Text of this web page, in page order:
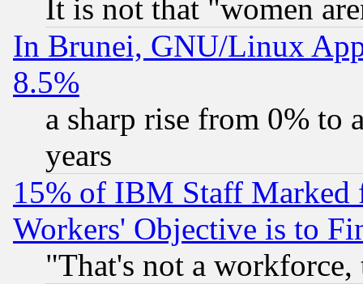
It is not that "women
In Brunei, GNU/Linux
8.5%
a sharp rise from 0% to
years
15% of IBM Staff
Workers' Objective is to
"That's not a